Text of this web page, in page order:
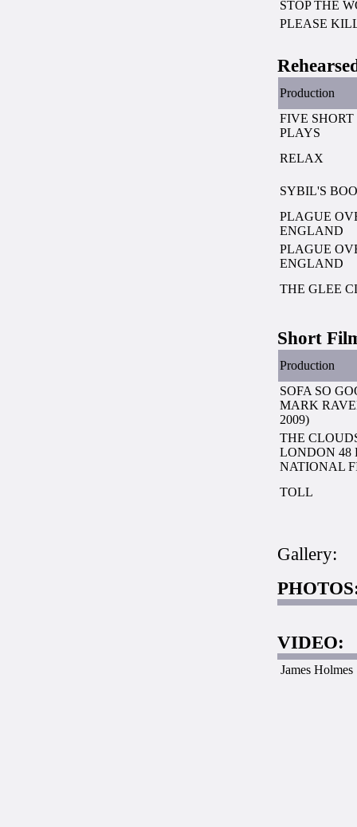
STOP THE
PLEASE
Production
FIVE SHORT
PLAYS
RELAX
SYBIL'S
PLAGUE
ENGLAND
PLAGUE
ENGLAND
THE GLEE
Short
Production
SOFA SO
MARK
2009)
THE
LONDON 48
NATIONAL
TOLL
Gallery:
VIDEO:
James Holmes